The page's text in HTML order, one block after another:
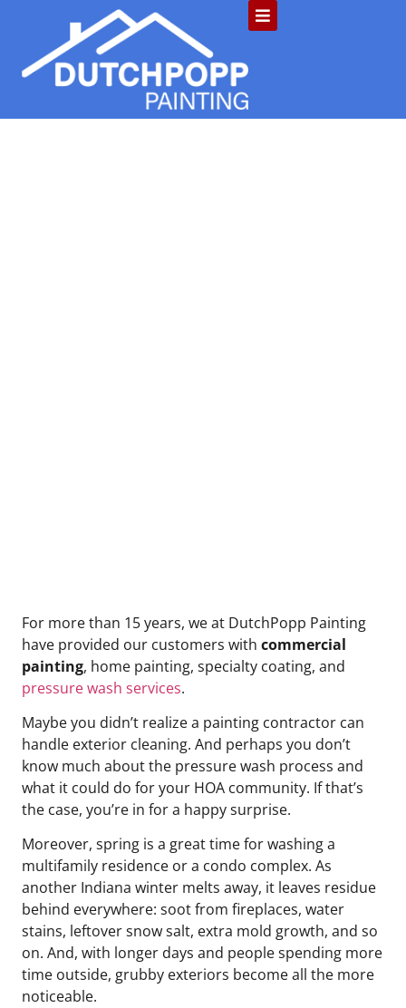
For more than 15 years, we at DutchPopp Painting
have provided our customers with commercial
painting, home painting, specialty coating, and
pressure wash services.
Maybe you didn’t realize a painting contractor can
handle exterior cleaning. And perhaps you don’t
know much about the pressure wash process and
what it could do for your HOA community. If that’s
the case, you’re in for a happy surprise.
Moreover, spring is a great time for washing a
multifamily residence or a condo complex. As
another Indiana winter melts away, it leaves residue
behind everywhere: soot from fireplaces, water
stains, leftover snow salt, extra mold growth, and so
on. And, with longer days and people spending more
time outside, grubby exteriors become all the more
noticeable.